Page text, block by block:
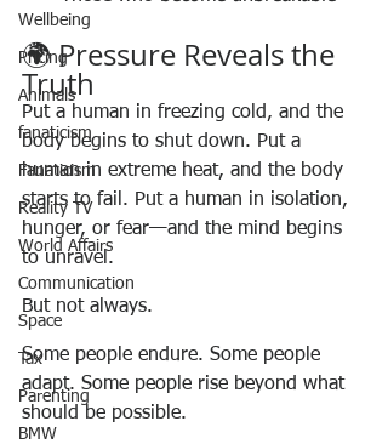
Wellbeing
Pricing
Animals
fanaticism
Fanaticism
Reality TV
World Affairs
Communication
Space
Tax
Parenting
BMW
🌍 Pressure Reveals the
Truth
Put a human in freezing cold, and the
body begins to shut down. Put a
human in extreme heat, and the body
starts to fail. Put a human in isolation,
hunger, or fear—and the mind begins
to unravel.
But not always.
Some people endure. Some people
adapt. Some people rise beyond what
should be possible.